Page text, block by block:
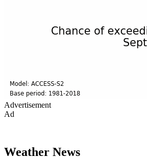
Advertisement
Ad
Weather News